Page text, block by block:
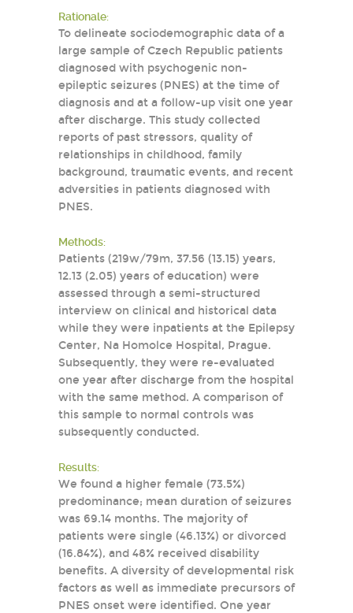
Rationale:
To delineate sociodemographic data of a
large sample of Czech Republic patients
diagnosed with psychogenic non-
epileptic seizures (PNES) at the time of
diagnosis and at a follow-up visit one year
after discharge. This study collected
reports of past stressors, quality of
relationships in childhood, family
background, traumatic events, and recent
adversities in patients diagnosed with
PNES.
Methods:
Patients (219w/79m, 37.56 (13.15) years,
12.13 (2.05) years of education) were
assessed through a semi-structured
interview on clinical and historical data
while they were inpatients at the Epilepsy
Center, Na Homolce Hospital, Prague.
Subsequently, they were re-evaluated
one year after discharge from the hospital
with the same method. A comparison of
this sample to normal controls was
subsequently conducted.
Results:
We found a higher female (73.5%)
predominance; mean duration of seizures
was 69.14 months. The majority of
patients were single (46.13%) or divorced
(16.84%), and 48% received disability
benefits. A diversity of developmental risk
factors as well as immediate precursors of
PNES onset were identified. One year